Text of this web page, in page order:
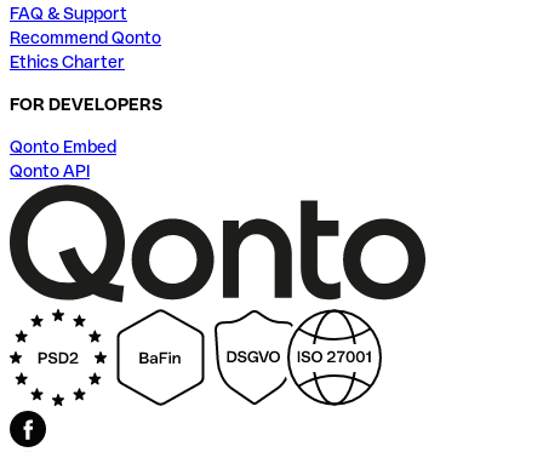
FAQ & Support
Recommend Qonto
Ethics Charter
FOR DEVELOPERS
Qonto Embed
Qonto API